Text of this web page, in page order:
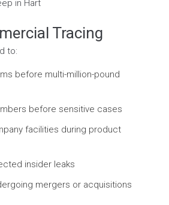
Tracing
to:
before multi-million-pound
before sensitive cases
facilities during product
insider leaks
mergers or acquisitions